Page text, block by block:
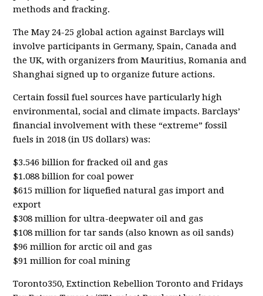
methods and fracking.
The May 24-25 global action against Barclays will
involve participants in Germany, Spain, Canada and
the UK, with organizers from Mauritius, Romania and
Shanghai signed up to organize future actions.
Certain fossil fuel sources have particularly high
environmental, social and climate impacts. Barclays’
financial involvement with these “extreme” fossil
fuels in 2018 (in US dollars) was:
$3.546 billion for fracked oil and gas
$1.088 billion for coal power
$615 million for liquefied natural gas import and
export
$308 million for ultra-deepwater oil and gas
$108 million for tar sands (also known as oil sands)
$96 million for arctic oil and gas
$91 million for coal mining
Toronto350, Extinction Rebellion Toronto and Fridays